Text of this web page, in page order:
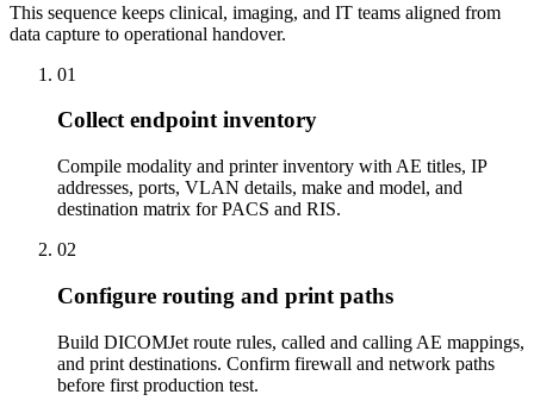
This sequence keeps clinical, imaging, and IT teams aligned from
data capture to operational handover.
01
Collect endpoint inventory
Compile modality and printer inventory with AE titles, IP
addresses, ports, VLAN details, make and model, and
destination matrix for PACS and RIS.
02
Configure routing and print paths
Build DICOMJet route rules, called and calling AE mappings,
and print destinations. Confirm firewall and network paths
before first production test.